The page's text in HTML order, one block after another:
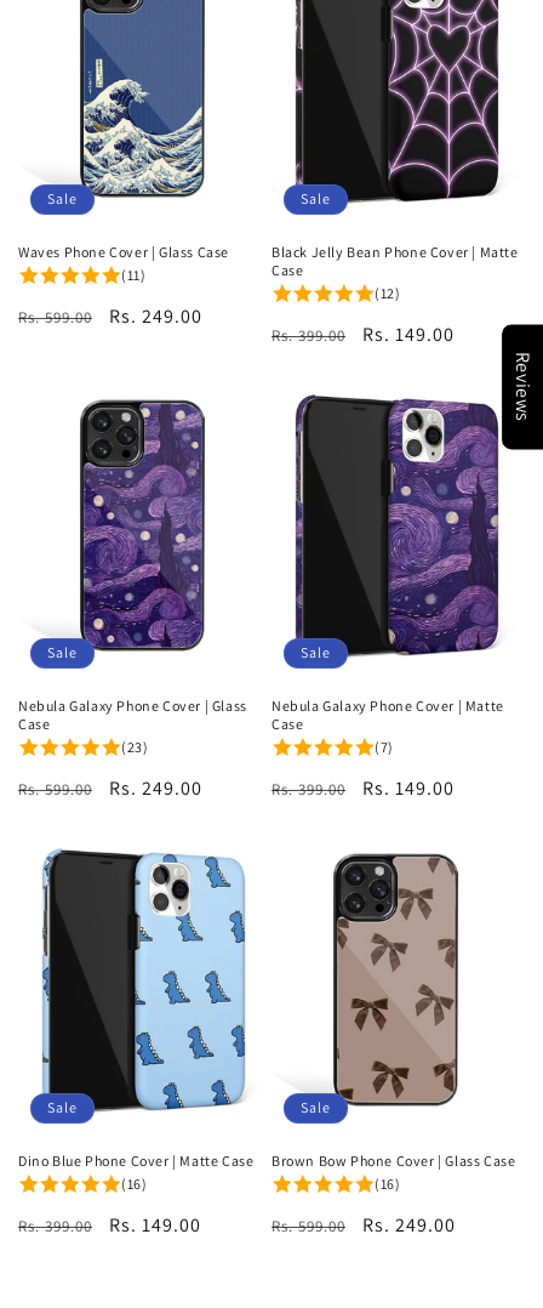
Sale
Waves Phone Cover | Glass Case
(11)
Regular
Rs. 599.00
Sale
Rs. 249.00
Sale
Black Jelly Bean Phone Cover | Matte
Case
(12)
Regular
Rs. 399.00
Sale
Rs. 149.00
Sale
Nebula Galaxy Phone Cover | Glass
Case
(23)
Regular
Rs. 599.00
Sale
Rs. 249.00
Sale
Nebula Galaxy Phone Cover | Matte
Case
(7)
Regular
Rs. 399.00
Sale
Rs. 149.00
Sale
Dino Blue Phone Cover | Matte Case
(16)
Regular
Rs. 399.00
Sale
Rs. 149.00
Sale
Brown Bow Phone Cover | Glass Case
(16)
Regular
Rs. 599.00
Sale
Rs. 249.00
Reviews